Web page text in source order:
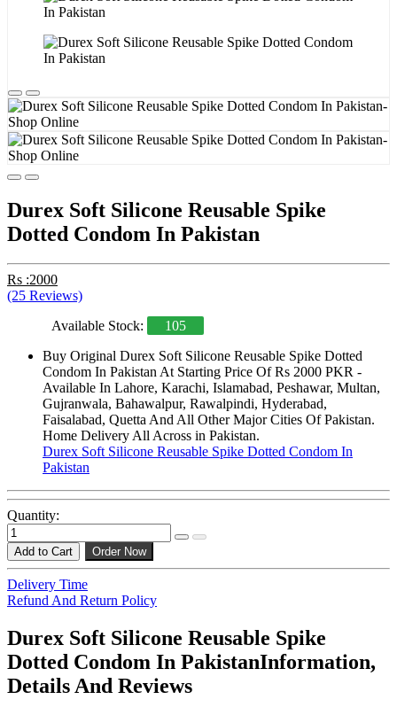
Durex Soft Silicone Reusable Spike
Dotted Condom In Pakistan
Rs :2000
(25 Reviews)
Available Stock:
105
Buy Original Durex Soft Silicone Reusable Spike Dotted
Condom In Pakistan At Starting Price Of Rs 2000 PKR -
Available In Lahore, Karachi, Islamabad, Peshawar, Multan,
Gujranwala, Bahawalpur, Rawalpindi, Hyderabad,
Faisalabad, Quetta And All Other Major Cities Of Pakistan.
Home Delivery All Across in Pakistan.
Durex Soft Silicone Reusable Spike Dotted Condom In
Pakistan
Quantity:
Add to Cart Order Now
Delivery Time
Refund And Return Policy
Durex Soft Silicone Reusable Spike
Dotted Condom In PakistanInformation,
Details And Reviews